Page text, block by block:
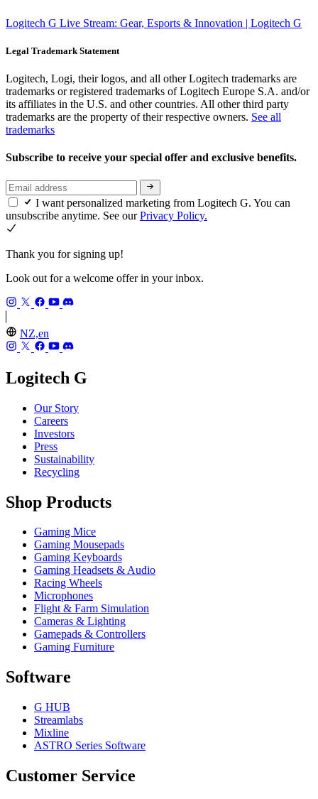
Logitech G Live Stream: Gear, Esports & Innovation | Logitech G
Legal Trademark Statement
Logitech, Logi, their logos, and all other Logitech trademarks are
trademarks or registered trademarks of Logitech Europe S.A. and/or
its affiliates in the U.S. and other countries. All other third party
trademarks are the property of their respective owners. See all
trademarks
Subscribe to receive your special offer and exclusive benefits.
I want personalized marketing from Logitech G. You can
unsubscribe anytime. See ourPrivacy Policy.
Thank you for signing up!
Look out for a welcome offer in your inbox.
NZ,en
Logitech G
Our Story
Careers
Investors
Press
Sustainability
Recycling
Shop Products
Gaming Mice
Gaming Mousepads
Gaming Keyboards
Gaming Headsets & Audio
Racing Wheels
Microphones
Flight & Farm Simulation
Cameras & Lighting
Gamepads & Controllers
Gaming Furniture
Software
G HUB
Streamlabs
Mixline
ASTRO Series Software
Customer Service